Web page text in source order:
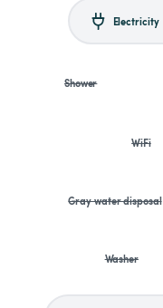
Electricity
Shower
WiFi
Gray water disposal
Washer